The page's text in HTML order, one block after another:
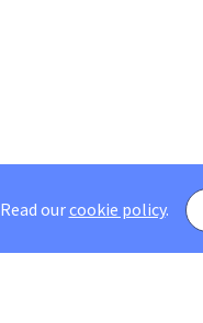
Read ourcookie policy.